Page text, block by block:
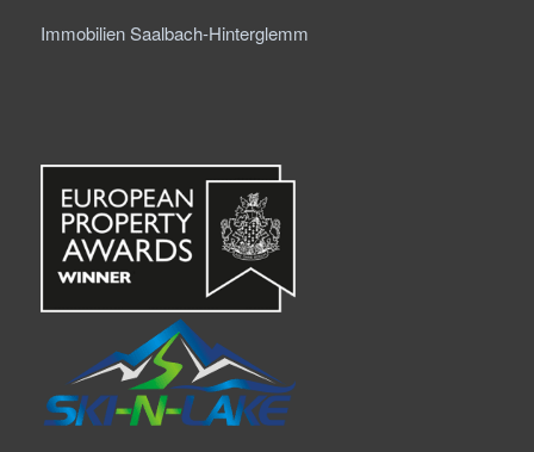
Immobilien Saalbach-Hinterglemm